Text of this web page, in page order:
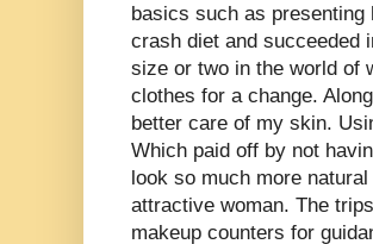
basics such as
crash diet and succeeded
size or two in the world of
clothes for a change.
better care of my skin.
Which paid off by not
look so much more
attractive woman. The
makeup counters for